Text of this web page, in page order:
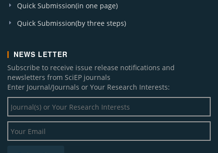
Quick Submission(in one page)
Quick Submission(by three steps)
NEWS LETTER
Subscribe to receive issue release notifications and
newsletters from SciEP journals
Enter Journal/Journals or Your Research Interests: